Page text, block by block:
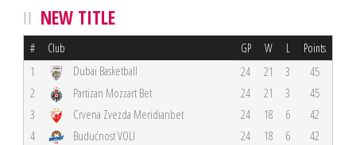
NEW TITLE
# Club GP W L Points
1 Dubai Basketball 24 21 3
45
2
Partizan Mozzart Bet 24 21 3
45
3
Crvena Zvezda Meridianbet 24 18 6
42
4
Budućnost VOLI 24 18 6
42